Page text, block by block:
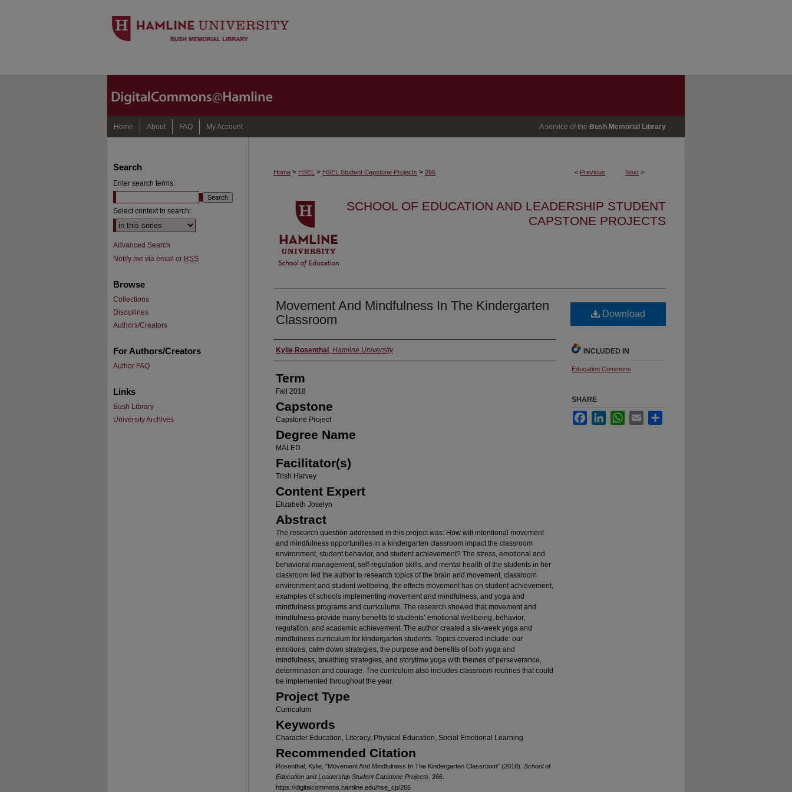
Home About FAQ My Account A service of the Bush Memorial Library
< Previous Next >
Home > HSEL > HSEL Student Capstone Projects > 266
SCHOOL OF EDUCATION AND LEADERSHIP STUDENT
CAPSTONE PROJECTS
Movement And Mindfulness In The Kindergarten
Classroom
Author
Kylie Rosenthal , Hamline University
Term
Fall 2018
Capstone
Capstone Project
Degree Name
MALED
Facilitator(s)
Trish Harvey
Content Expert
Elizabeth Joselyn
Abstract
The research question addressed in this project was: How will intentional movement
and mindfulness opportunities in a kindergarten classroom impact the classroom
environment, student behavior, and student achievement? The stress, emotional and
behavioral management, self-regulation skills, and mental health of the students in her
classroom led the author to research topics of the brain and movement, classroom
environment and student wellbeing, the effects movement has on student achievement,
examples of schools implementing movement and mindfulness, and yoga and
mindfulness programs and curriculums. The research showed that movement and
mindfulness provide many benefits to students’ emotional wellbeing, behavior,
regulation, and academic achievement. The author created a six-week yoga and
mindfulness curriculum for kindergarten students. Topics covered include: our
emotions, calm down strategies, the purpose and benefits of both yoga and
mindfulness, breathing strategies, and storytime yoga with themes of perseverance,
determination and courage. The curriculum also includes classroom routines that could
be implemented throughout the year.
Project Type
Curriculum
Keywords
Character Education, Literacy, Physical Education, Social Emotional Learning
Recommended Citation
Rosenthal, Kylie, "Movement And Mindfulness In The Kindergarten Classroom" (2018). School of
Education and Leadership Student Capstone Projects . 266.
https://digitalcommons.hamline.edu/hse_cp/266
Download
INCLUDED IN
Education Commons
SHARE
FacebookLinkedInWhatsApp
Email
Search
Enter search terms:
Select context to search:
Advanced Search
Notify me via email or RSS
Browse
Collections
Disciplines
Authors/Creators
For Authors/Creators
Author FAQ
Links
Bush Library
University Archives